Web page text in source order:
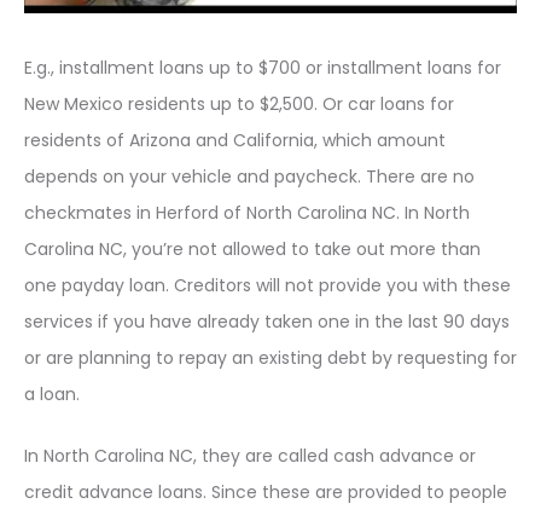
E.g., installment loans up to $700 or installment loans for
New Mexico residents up to $2,500. Or car loans for
residents of Arizona and California, which amount
depends on your vehicle and paycheck. There are no
checkmates in Herford of North Carolina NC. In North
Carolina NC, you’re not allowed to take out more than
one payday loan. Creditors will not provide you with these
services if you have already taken one in the last 90 days
or are planning to repay an existing debt by requesting for
a loan.
In North Carolina NC, they are called cash advance or
credit advance loans. Since these are provided to people